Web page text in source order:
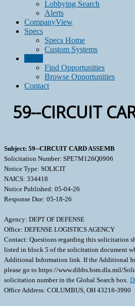
Lobbying Search
Alerts
CompanyView
Specs
Specs Home
Custom Systems
Find Opportunities
Browse Opportunities
Contact
59--CIRCUIT
Subject: 59--CIRCUIT CARD ASSEMB
Solicitation Number: SPE7M126Q0906
Notice Type: SOLICIT
NAICS: 334418
Notice Published: 05-04-26
Response Due: 05-18-26
Agency: DEPT OF DEFENSE
Office: DEFENSE LOGISTICS AGENCY
Contact: Questions regarding this solicitation
listed in block 5 of the solicitation document
Additional Information link. If the Additional
please go to https://www.dibbs.bsm.dla.mil/
solicitation number in the Global Search box.
Office Address: COLUMBUS, OH 43218-3990